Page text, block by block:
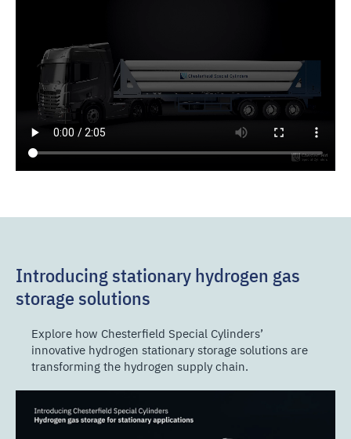
Introducing stationary hydrogen gas
storage solutions
Explore how Chesterfield Special Cylinders’
innovative hydrogen stationary storage solutions are
transforming the hydrogen supply chain.